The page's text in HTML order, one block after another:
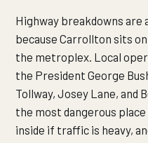
Highway breakdowns
because Carrollton sits
the metroplex. Local
the President George
Tollway, Josey Lane, and
the most dangerous
inside if traffic is heavy,